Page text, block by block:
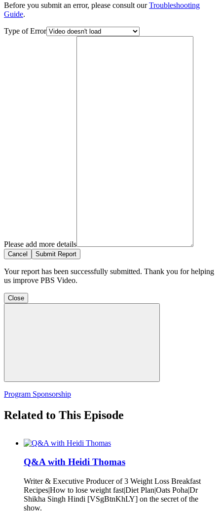
Before you submit an error, please consult ourTroubleshooting
Guide.
Type of Error
Please add more details
Cancel Submit Report
Your report has been successfully submitted. Thank you for helping
us improve PBS Video.
Close
Program Sponsorship
Related to This Episode
Q&A with Heidi Thomas
Writer & Executive Producer of 3 Weight Loss Breakfast
Recipes|How to lose weight fast|Diet Plan|Oats Poha|Dr
Shikha Singh Hindi [VSgBtnKhLY] on the secret of the
show.